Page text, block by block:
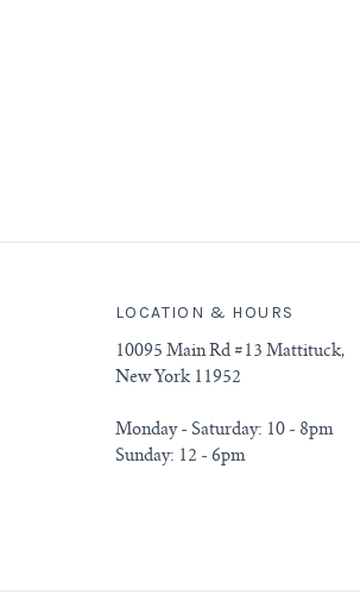
LOCATION & HOURS
10095 Main Rd #13 Mattituck,
New York 11952
Monday - Saturday: 10 - 8pm
Sunday: 12 - 6pm